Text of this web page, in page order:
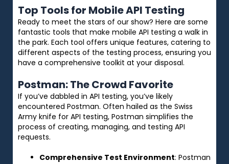
Top Tools for Mobile API Testing
Ready to meet the stars of our show? Here are some
fantastic tools that make mobile API testing a walk in
the park. Each tool offers unique features, catering to
different aspects of the testing process, ensuring you
have a comprehensive toolkit at your disposal.
Postman: The Crowd Favorite
If you’ve dabbled in API testing, you’ve likely
encountered Postman. Often hailed as the Swiss
Army knife for API testing, Postman simplifies the
process of creating, managing, and testing API
requests.
Comprehensive Test Environment: Postman